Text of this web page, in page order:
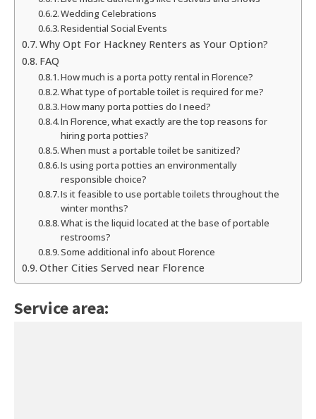
Wedding Celebrations
Residential Social Events
Why Opt For Hackney Renters as Your Option?
FAQ
How much is a porta potty rental in Florence?
What type of portable toilet is required for me?
How many porta potties do I need?
In Florence, what exactly are the top reasons for
hiring porta potties?
When must a portable toilet be sanitized?
Is using porta potties an environmentally
responsible choice?
Is it feasible to use portable toilets throughout the
winter months?
What is the liquid located at the base of portable
restrooms?
Some additional info about Florence
Other Cities Served near Florence
Service area: